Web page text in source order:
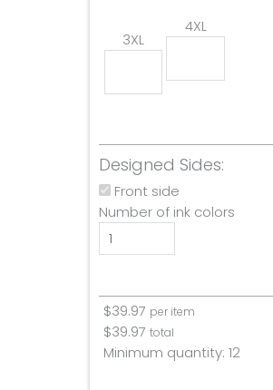
3XL
4XL
Designed Sides:
Front side
Number of ink colors
$39.97 per item
$39.97 total
Minimum quantity: 12